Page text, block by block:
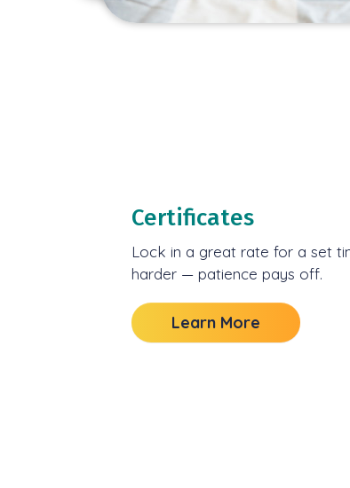
Certificates
Lock in a great rate for a set
harder — patience pays off.
Learn More